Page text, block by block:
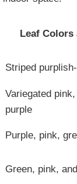
Leaf Colors
Striped
Variegated
purple
Purple, pink,
Green, pink,